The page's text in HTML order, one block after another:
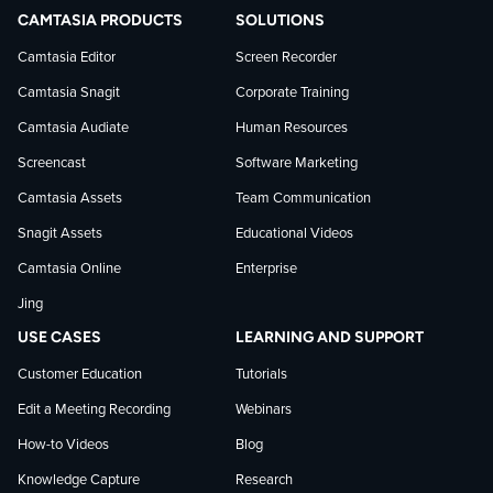
on
Facebook
on
TechSmith
news
on
LinkedIn
on
YouTube
CAMTASIA PRODUCTS
Camtasia Editor
Camtasia Snagit
Camtasia Audiate
Screencast
Camtasia Assets
Snagit Assets
Camtasia Online
Jing
SOLUTIONS
Screen Recorder
Corporate Training
Human Resources
Software Marketing
Team Communication
Educational Videos
Enterprise
USE CASES
Customer Education
Edit a Meeting Recording
How-to Videos
Knowledge Capture
LEARNING AND SUPPORT
Tutorials
Webinars
Blog
Research